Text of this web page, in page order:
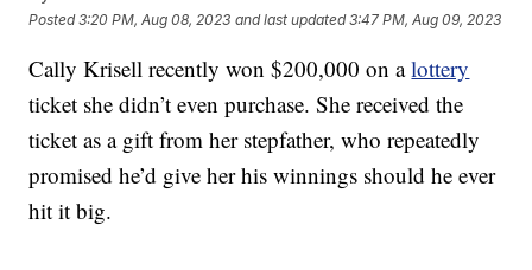
Posted3:20 PM, Aug 08, 2023 and last updated 3:47 PM, Aug 09, 2023
Cally Krisell recently won $200,000 on alottery
ticket she didn’t even purchase. She received the
ticket as a gift from her stepfather, who repeatedly
promised he’d give her his winnings should he ever
hit it big.